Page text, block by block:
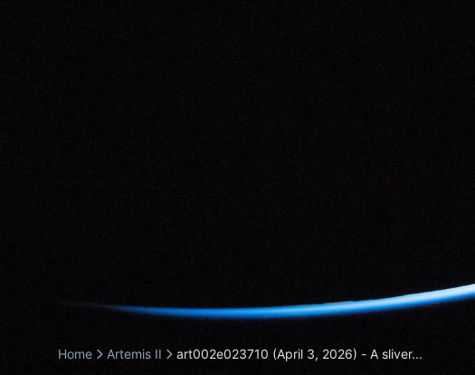
Home Artemis II art002e023710 (April 3, 2026) - A sliver...